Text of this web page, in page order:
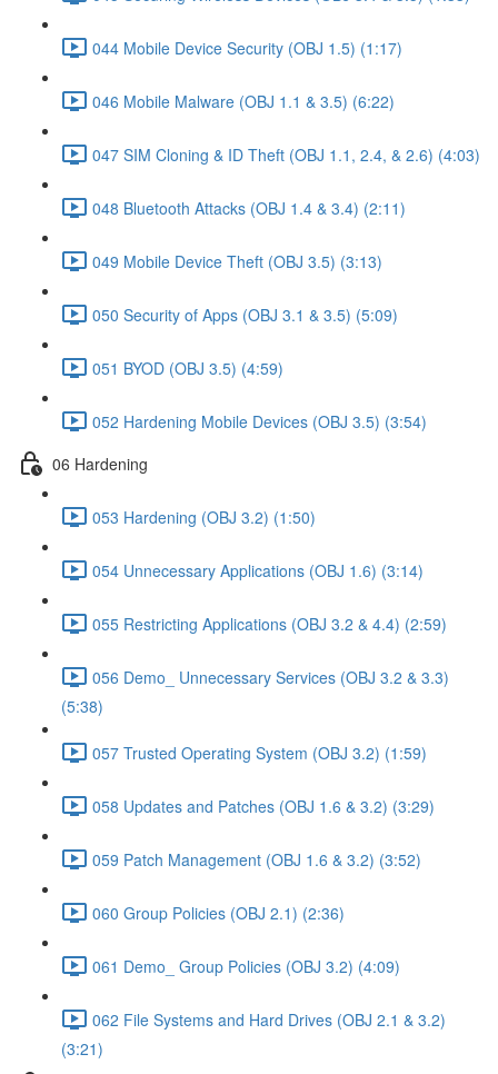
044 Mobile Device Security (OBJ 1.5) (1:17)
046 Mobile Malware (OBJ 1.1 & 3.5) (6:22)
047 SIM Cloning & ID Theft (OBJ 1.1, 2.4, & 2.6) (4:03)
048 Bluetooth Attacks (OBJ 1.4 & 3.4) (2:11)
049 Mobile Device Theft (OBJ 3.5) (3:13)
050 Security of Apps (OBJ 3.1 & 3.5) (5:09)
051 BYOD (OBJ 3.5) (4:59)
052 Hardening Mobile Devices (OBJ 3.5) (3:54)
06 Hardening
053 Hardening (OBJ 3.2) (1:50)
054 Unnecessary Applications (OBJ 1.6) (3:14)
055 Restricting Applications (OBJ 3.2 & 4.4) (2:59)
056 Demo_ Unnecessary Services (OBJ 3.2 & 3.3)
(5:38)
057 Trusted Operating System (OBJ 3.2) (1:59)
058 Updates and Patches (OBJ 1.6 & 3.2) (3:29)
059 Patch Management (OBJ 1.6 & 3.2) (3:52)
060 Group Policies (OBJ 2.1) (2:36)
061 Demo_ Group Policies (OBJ 3.2) (4:09)
062 File Systems and Hard Drives (OBJ 2.1 & 3.2)
(3:21)